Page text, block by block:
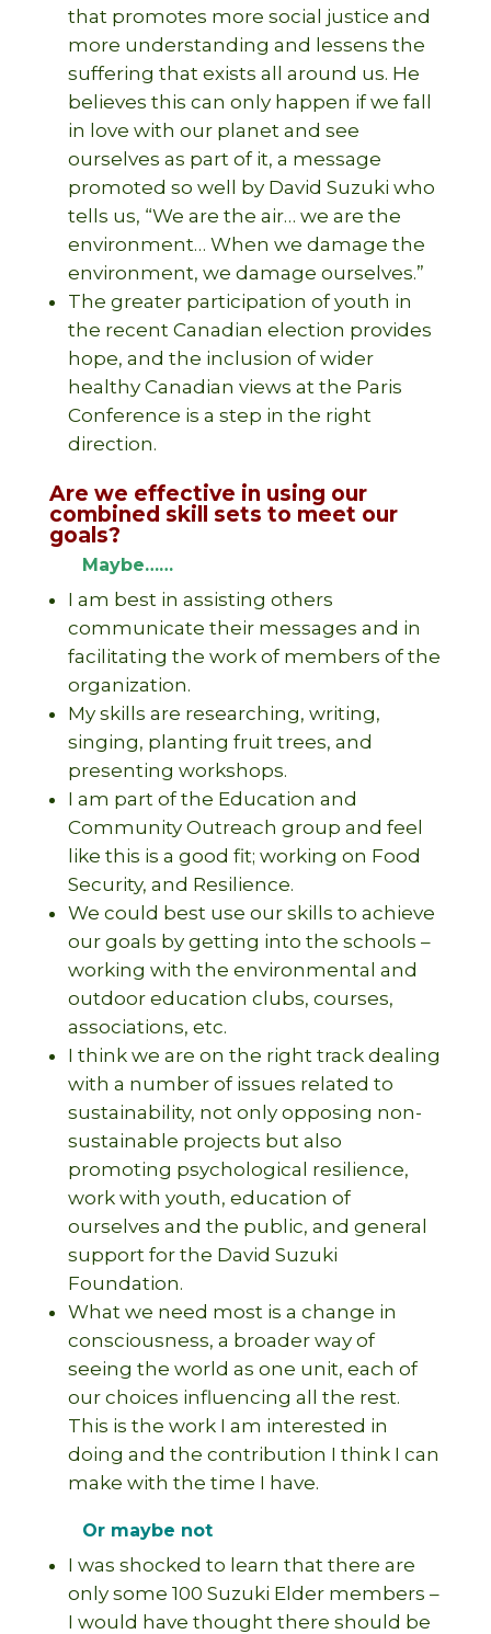
that promotes more social justice and
more understanding and lessens the
suffering that exists all around us. He
believes this can only happen if we fall
in love with our planet and see
ourselves as part of it, a message
promoted so well by David Suzuki who
tells us, “We are the air… we are the
environment… When we damage the
environment, we damage ourselves.”
The greater participation of youth in
the recent Canadian election provides
hope, and the inclusion of wider
healthy Canadian views at the Paris
Conference is a step in the right
direction.
Are we effective in using our
combined skill sets to meet our
goals?
Maybe……
I am best in assisting others
communicate their messages and in
facilitating the work of members of the
organization.
My skills are researching, writing,
singing, planting fruit trees, and
presenting workshops.
I am part of the Education and
Community Outreach group and feel
like this is a good fit; working on Food
Security, and Resilience.
We could best use our skills to achieve
our goals by getting into the schools –
working with the environmental and
outdoor education clubs, courses,
associations, etc.
I think we are on the right track dealing
with a number of issues related to
sustainability, not only opposing non-
sustainable projects but also
promoting psychological resilience,
work with youth, education of
ourselves and the public, and general
support for the David Suzuki
Foundation.
What we need most is a change in
consciousness, a broader way of
seeing the world as one unit, each of
our choices influencing all the rest.
This is the work I am interested in
doing and the contribution I think I can
make with the time I have.
Or maybe not
I was shocked to learn that there are
only some 100 Suzuki Elder members –
I would have thought there should be